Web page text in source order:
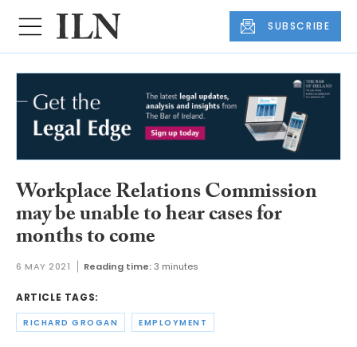
SUBSCRIBE
Workplace Relations Commission
may be unable to hear cases for
months to come
6 MAY 2021 Reading time: 3 minutes
ARTICLE TAGS:
RICHARD GROGAN EMPLOYMENT